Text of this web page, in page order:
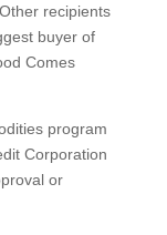
recipients
buyer of
Comes
program
Corporation
or